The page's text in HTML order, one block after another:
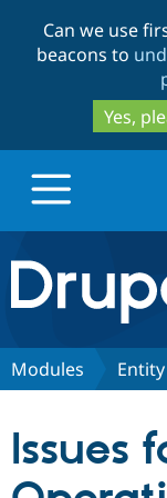
Can we use
beacons to
Yes,
Drupal.org
Discover
Partners &
Modules
Issues